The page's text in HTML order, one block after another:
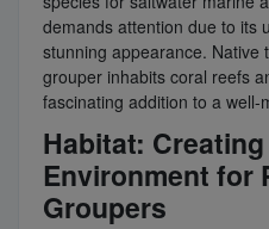
demands attention due to its
stunning appearance. Native
grouper inhabits coral reefs
fascinating addition to a well-
Habitat:
Environment for
Groupers